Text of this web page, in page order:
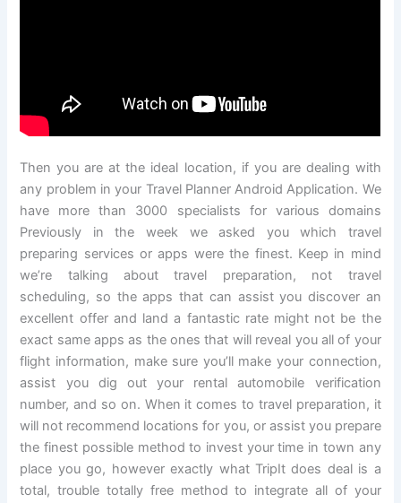
Then you are at the ideal location, if you are dealing with
any problem in your Travel Planner Android Application. We
have more than 3000 specialists for various domains
Previously in the week we asked you which travel
preparing services or apps were the finest. Keep in mind
we’re talking about travel preparation, not travel
scheduling, so the apps that can assist you discover an
excellent offer and land a fantastic rate might not be the
exact same apps as the ones that will reveal you all of your
flight information, make sure you’ll make your connection,
assist you dig out your rental automobile verification
number, and so on. When it comes to travel preparation, it
will not recommend locations for you, or assist you prepare
the finest possible method to invest your time in town any
place you go, however exactly what TripIt does deal is a
total, trouble totally free method to integrate all of your